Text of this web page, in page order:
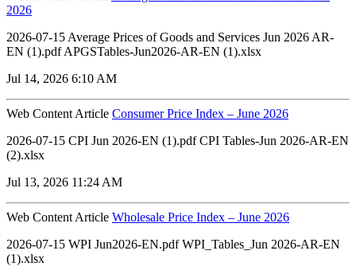
2026
2026-07-15 Average Prices of Goods and Services Jun 2026 AR-
EN (1).pdf APGSTables-Jun2026-AR-EN (1).xlsx
Jul 14, 2026 6:10 AM
Web Content Article Consumer Price Index – June 2026
2026-07-15 CPI Jun 2026-EN (1).pdf CPI Tables-Jun 2026-AR-EN
(2).xlsx
Jul 13, 2026 11:24 AM
Web Content Article Wholesale Price Index – June 2026
2026-07-15 WPI Jun2026-EN.pdf WPI_Tables_Jun 2026-AR-EN
(1).xlsx